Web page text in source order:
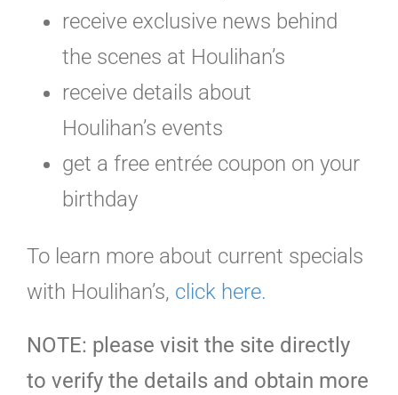
receive exclusive news behind
the scenes at Houlihan’s
receive details about
Houlihan’s events
get a free entrée coupon on your
birthday
To learn more about current specials
with Houlihan’s, click here.
NOTE: please visit the site directly
to verify the details and obtain more